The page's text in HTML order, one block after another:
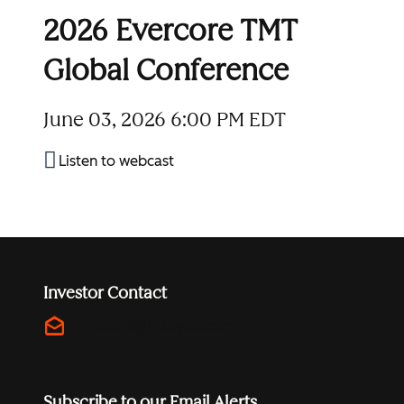
2026 Evercore TMT
Global Conference
June 03, 2026 6:00 PM EDT
Listen to webcast
Investor Contact
drafts